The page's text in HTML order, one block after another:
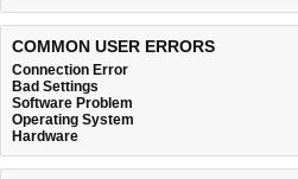
COMMON USER ERRORS
Connection Error
Bad Settings
Software Problem
Operating System
Hardware